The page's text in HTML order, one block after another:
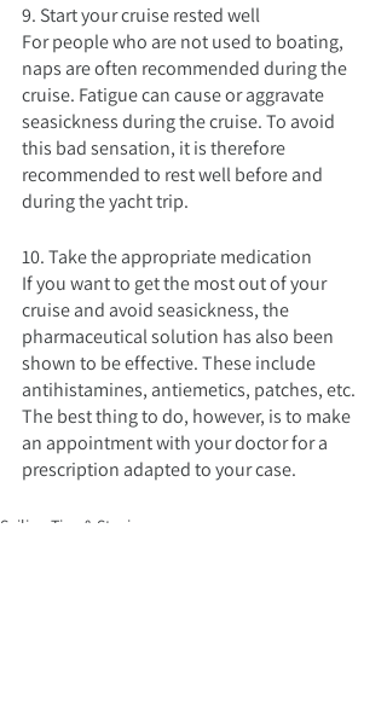
9. Start your cruise rested well
For people who are not used to boating,
naps are often recommended during the
cruise. Fatigue can cause or aggravate
seasickness during the cruise. To avoid
this bad sensation, it is therefore
recommended to rest well before and
during the yacht trip.
10. Take the appropriate medication
If you want to get the most out of your
cruise and avoid seasickness, the
pharmaceutical solution has also been
shown to be effective. These include
antihistamines, antiemetics, patches, etc.
The best thing to do, however, is to make
an appointment with your doctor for a
prescription adapted to your case.
Sailing Tips & Stories